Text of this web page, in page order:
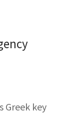
Greek key